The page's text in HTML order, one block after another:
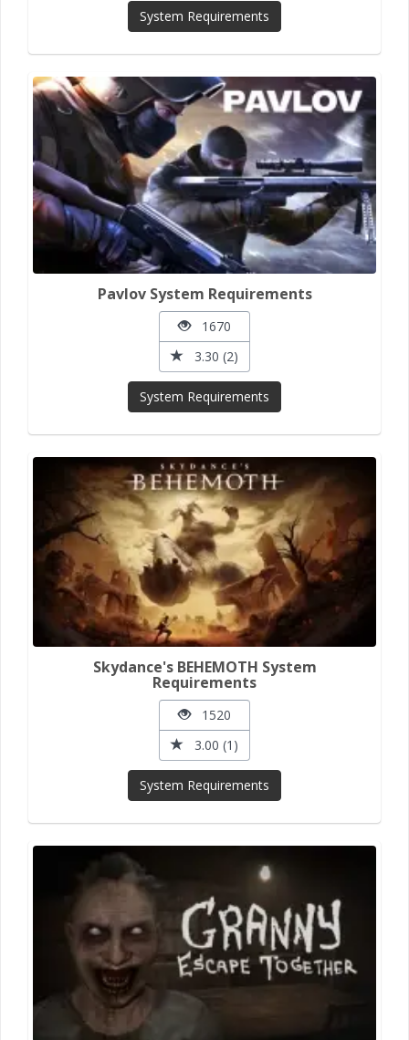
System Requirements
Pavlov System Requirements
1670
3.30 (2)
System Requirements
Skydance's BEHEMOTH System
Requirements
1520
3.00 (1)
System Requirements